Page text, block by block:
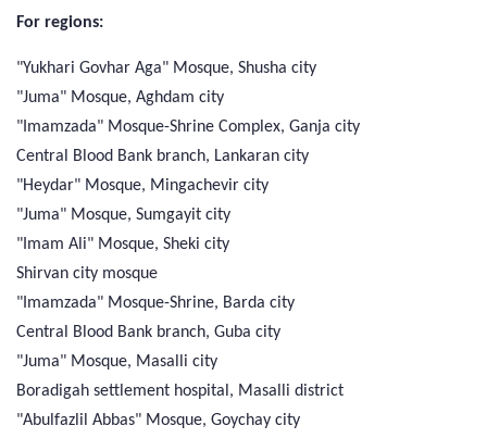
For regions:
"Yukhari Govhar Aga" Mosque, Shusha city
"Juma" Mosque, Aghdam city
"Imamzada" Mosque-Shrine Complex, Ganja city
Central Blood Bank branch, Lankaran city
"Heydar" Mosque, Mingachevir city
"Juma" Mosque, Sumgayit city
"Imam Ali" Mosque, Sheki city
Shirvan city mosque
"Imamzada" Mosque-Shrine, Barda city
Central Blood Bank branch, Guba city
"Juma" Mosque, Masalli city
Boradigah settlement hospital, Masalli district
"Abulfazlil Abbas" Mosque, Goychay city